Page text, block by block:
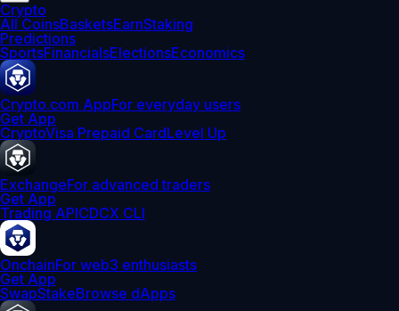
Crypto
All CoinsBasketsEarnStaking
Predictions
SportsFinancialsElectionsEconomics
Crypto.com AppFor everyday users
Get App
CryptoVisa Prepaid CardLevel Up
ExchangeFor advanced traders
Get App
Trading APICDCX CLI
OnchainFor web3 enthusiasts
Get App
SwapStakeBrowse dApps